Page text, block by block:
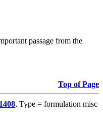
passage from the
Top of Page
1408, Type = formulation misc